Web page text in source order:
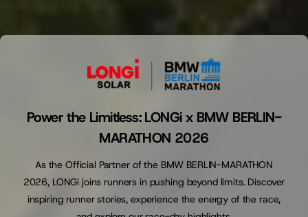
Power the Limitless: LONGi x BMW BERLIN-
MARATHON 2026
As the Official Partner of the BMW BERLIN-MARATHON
2026, LONGi joins runners in pushing beyond limits. Discover
inspiring runner stories, experience the energy of the race,